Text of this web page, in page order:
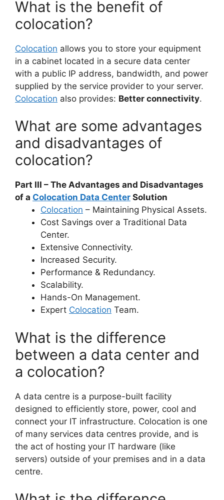
What is the benefit of
colocation?
Colocation allows you to store your equipment
in a cabinet located in a secure data center
with a public IP address, bandwidth, and power
supplied by the service provider to your server.
Colocation also provides: Better connectivity.
What are some advantages
and disadvantages of
colocation?
Part III – The Advantages and Disadvantages
of a Colocation Data Center Solution
Colocation – Maintaining Physical Assets.
Cost Savings over a Traditional Data
Center.
Extensive Connectivity.
Increased Security.
Performance & Redundancy.
Scalability.
Hands-On Management.
Expert Colocation Team.
What is the difference
between a data center and
a colocation?
A data centre is a purpose-built facility
designed to efficiently store, power, cool and
connect your IT infrastructure. Colocation is one
of many services data centres provide, and is
the act of hosting your IT hardware (like
servers) outside of your premises and in a data
centre.